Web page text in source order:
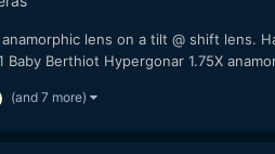
lens on a tilt @ shift
Berthiot Hypergonar 1.75X
(and 7 more)